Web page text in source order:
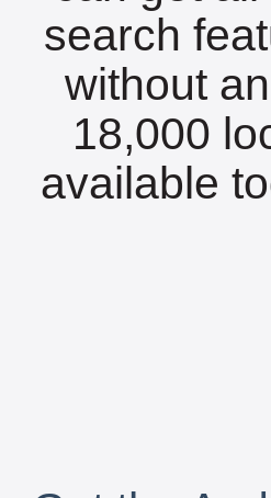
search
without
18,000
available